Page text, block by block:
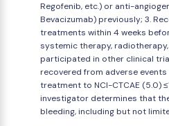
Regofenib, etc.) or anti-
Bevacizumab) previously; 3.
treatments within 4 weeks
systemic therapy,
participated in other clinical
recovered from adverse
treatment to NCI-CTCAE (5.0)
investigator determines that
bleeding, including but not